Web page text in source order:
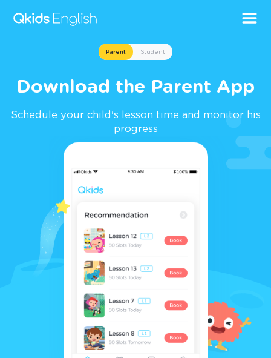
Parent Student
Download the Parent App
Schedule your child's lesson time and monitor his
progress